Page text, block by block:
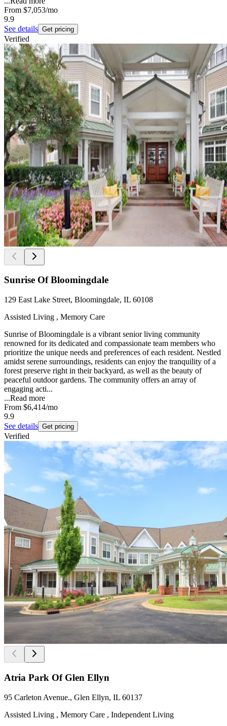
From $7,053/mo
9.9
See details Get pricing
Verified
Sunrise Of Bloomingdale
129 East Lake Street, Bloomingdale, IL 60108
Assisted Living , Memory Care
Sunrise of Bloomingdale is a vibrant senior living community
renowned for its dedicated and compassionate team members who
prioritize the unique needs and preferences of each resident. Nestled
amidst serene surroundings, residents can enjoy the tranquility of a
forest preserve right in their backyard, as well as the beauty of
peaceful outdoor gardens. The community offers an array of
engaging acti...
...Read more
From $6,414/mo
9.9
See details Get pricing
Verified
Atria Park Of Glen Ellyn
95 Carleton Avenue., Glen Ellyn, IL 60137
Assisted Living , Memory Care , Independent Living